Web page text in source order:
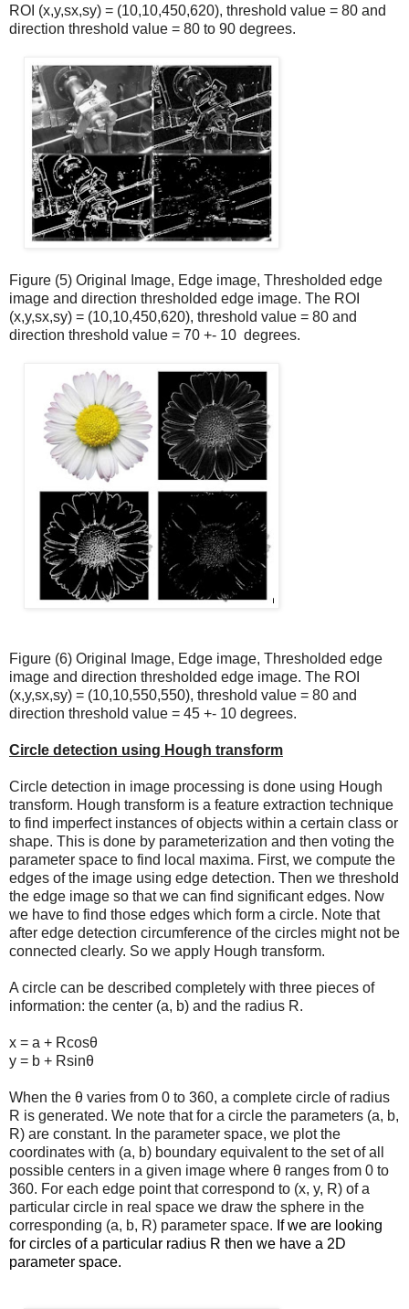
ROI (x,y,sx,sy) = (10,10,450,620), threshold value = 80 and
direction threshold value = 80 to 90 degrees.
Figure (5) Original Image, Edge image, Thresholded edge
image and direction thresholded edge image. The ROI
(x,y,sx,sy) = (10,10,450,620), threshold value = 80 and
direction threshold value = 70 +- 10 degrees.
Figure (6) Original Image, Edge image, Thresholded edge
image and direction thresholded edge image. The ROI
(x,y,sx,sy) = (10,10,550,550), threshold value = 80 and
direction threshold value = 45 +- 10 degrees.
Circle detection using Hough transform
Circle detection in image processing is done using Hough
transform. Hough transform is a feature extraction technique
to find imperfect instances of objects within a certain class or
shape. This is done by parameterization and then voting the
parameter space to find local maxima. First, we compute the
edges of the image using edge detection. Then we threshold
the edge image so that we can find significant edges. Now
we have to find those edges which form a circle. Note that
after edge detection circumference of the circles might not be
connected clearly. So we apply Hough transform.
A circle can be described completely with three pieces of
information: the center (a, b) and the radius R.
x = a + Rcosθ
y = b + Rsinθ
When the θ varies from 0 to 360, a complete circle of radius
R is generated. We note that for a circle the parameters (a, b,
R) are constant. In the parameter space, we plot the
coordinates with (a, b) boundary equivalent to the set of all
possible centers in a given image where θ ranges from 0 to
360. For each edge point that correspond to (x, y, R) of a
particular circle in real space we draw the sphere in the
corresponding (a, b, R) parameter space. If we are looking
for circles of a particular radius R then we have a 2D
parameter space.